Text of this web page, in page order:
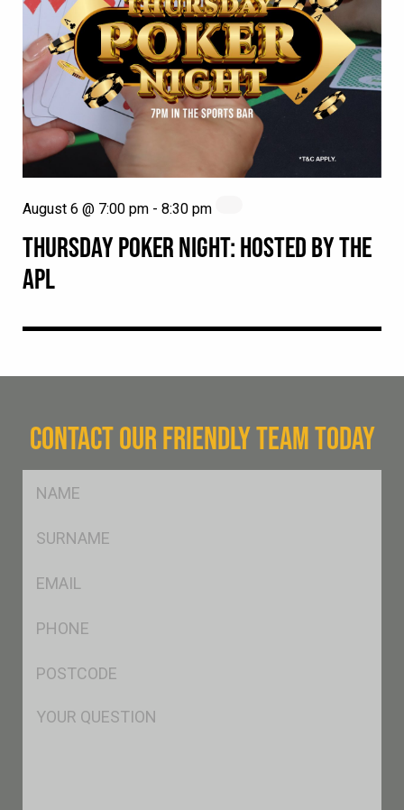
THURSDAY POKER NIGHT: HOSTED BY THE
APL
August 6 @ 7:00 pm - 8:30 pm
CONTACT OUR FRIENDLY TEAM TODAY
Msg